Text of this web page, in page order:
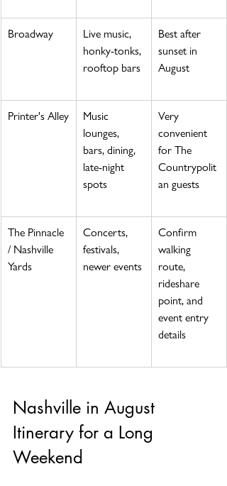
Broadway
Live music,
honky-tonks,
rooftop bars
Best after
sunset in
August
Printer's Alley
Music
lounges,
bars, dining,
late-night
spots
Very
convenient
for The
Countrypolit
an guests
The Pinnacle
/ Nashville
Yards
Concerts,
festivals,
newer events
Confirm
walking
route,
rideshare
point, and
event entry
details
Nashville in August
Itinerary for a Long
Weekend